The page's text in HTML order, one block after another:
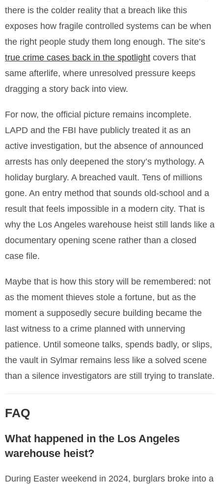
there is the colder reality that a breach like this
exposes how fragile controlled systems can be when
the right people study them long enough. The site’s
true crime cases back in the spotlight covers that
same afterlife, where unresolved pressure keeps
dragging a story back into view.
For now, the official picture remains incomplete.
LAPD and the FBI have publicly treated it as an
active investigation, but the absence of announced
arrests has only deepened the story’s mythology. A
holiday burglary. A breached vault. Tens of millions
gone. An entry method that sounds old-school and a
result that feels impossible in a modern city. That is
why the Los Angeles warehouse heist still lands like a
documentary opening scene rather than a closed
case file.
Maybe that is how this story will be remembered: not
as the moment thieves stole a fortune, but as the
moment a supposedly secure building became the
last witness to a crime planned with unnerving
patience. Until someone talks, spends badly, or slips,
the vault in Sylmar remains less like a solved scene
than a silence investigators are still trying to translate.
FAQ
What happened in the Los Angeles
warehouse heist?
During Easter weekend in 2024, burglars broke into a